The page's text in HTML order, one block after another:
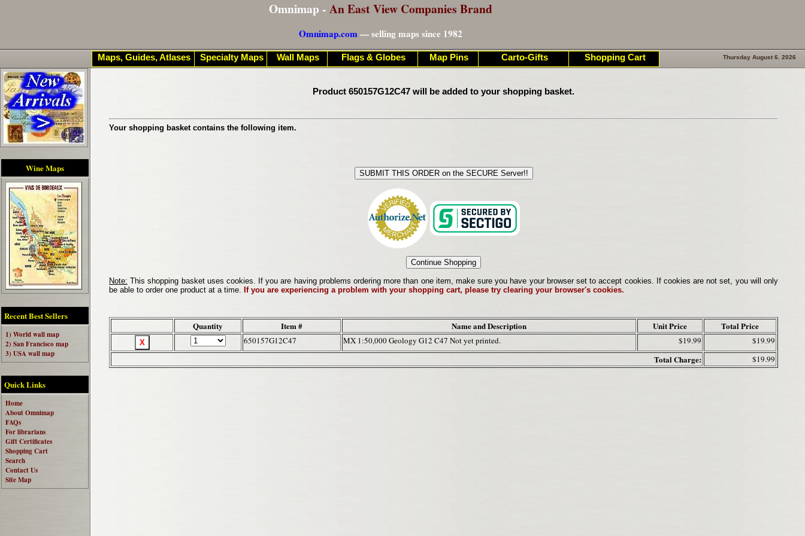
Omnimap - An East View Companies Brand
Omnimap.com— selling maps since 1982
Wine Maps
Recent Best Sellers
1) World wall map
2) San Francisco map
3) USA wall map
Quick Links
Home
About Omnimap
FAQs
For librarians
Gift Certificates
Shopping Cart
Search
Contact Us
Site Map
Thursday August 6. 2026
Product 650157G12C47 will be added to your shopping basket.
Your shopping basket contains the following item.
Note: This shopping basket uses cookies. If you are having problems ordering more than one item, make sure you have your browser set to accept cookies. If cookies are not set, you will only
be able to order one product at a time. If you are experiencing a problem with your shopping cart, please try clearing your browser's cookies.
Quantity Item # Name and Description Unit Price Total Price
650157G12C47 MX 1:50,000 Geology G12 C47 Not yet printed. $19.99 $19.99
Total Charge: $19.99
Maps, Guides, Atlases Specialty Maps Wall Maps Flags & Globes Map Pins Carto-Gifts Shopping Cart